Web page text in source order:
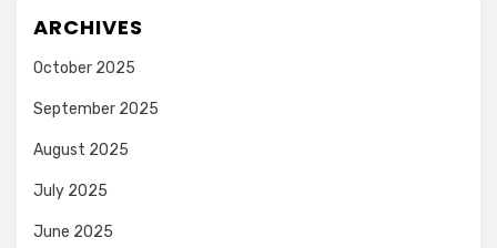
ARCHIVES
October 2025
September 2025
August 2025
July 2025
June 2025